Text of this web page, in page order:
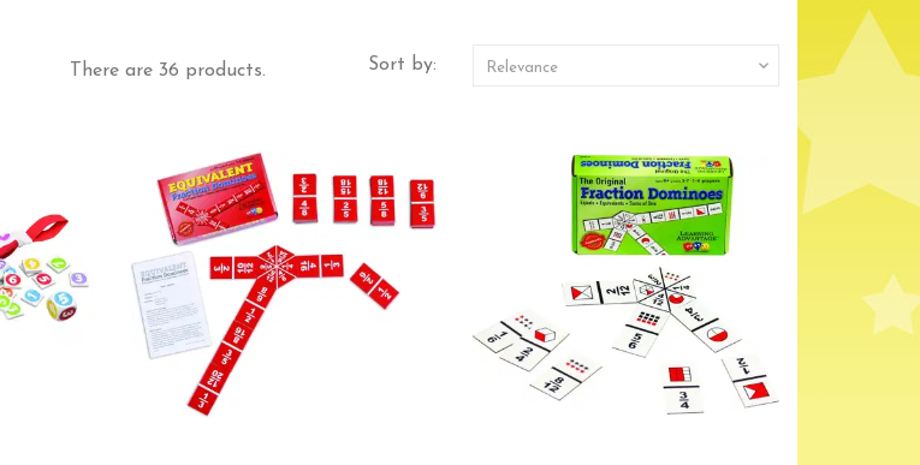
There are 36 products. Sort by: Relevance 